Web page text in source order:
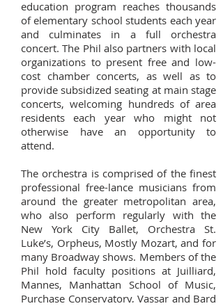
education program reaches thousands
of elementary school students each year
and culminates in a full orchestra
concert. The Phil also partners with local
organizations to present free and low-
cost chamber concerts, as well as to
provide subsidized seating at main stage
concerts, welcoming hundreds of area
residents each year who might not
otherwise have an opportunity to
attend.
The orchestra is comprised of the finest
professional free-lance musicians from
around the greater metropolitan area,
who also perform regularly with the
New York City Ballet, Orchestra St.
Luke’s, Orpheus, Mostly Mozart, and for
many Broadway shows. Members of the
Phil hold faculty positions at Juilliard,
Mannes, Manhattan School of Music,
Purchase Conservatory, Vassar and Bard